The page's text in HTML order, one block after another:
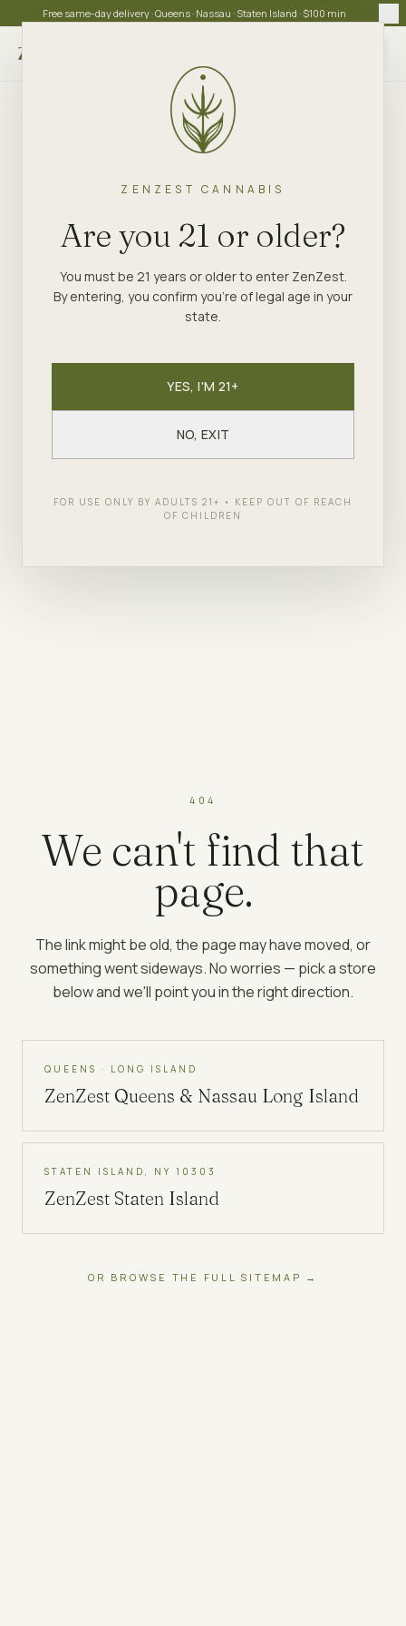
ZENZEST CANNABIS
Are you 21 or older?
You must be 21 years or older to enter ZenZest.
By entering, you confirm you're of legal age in your
state.
YES, I'M 21+
NO, EXIT
FOR USE ONLY BY ADULTS 21+ • KEEP OUT OF REACH
OF CHILDREN
Free same-day delivery · Queens · Nassau · Staten Island · $100 min
404
We can't find that
page.
The link might be old, the page may have moved, or
something went sideways. No worries — pick a store
below and we'll point you in the right direction.
QUEENS · LONG ISLAND
ZenZest Queens & Nassau Long Island
STATEN ISLAND, NY 10303
ZenZest Staten Island
OR BROWSE THE FULL SITEMAP →